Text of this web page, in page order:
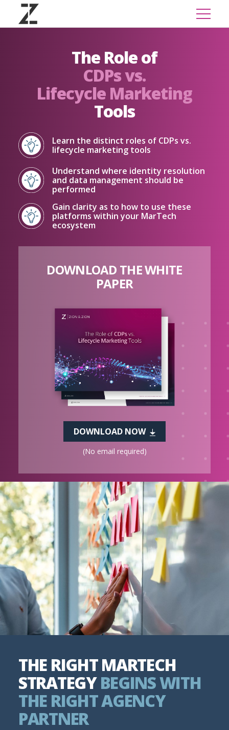
The Role of
CDPs vs.
Lifecycle Marketing
Tools
Learn the distinct roles of CDPs vs.
lifecycle marketing tools
Understand where identity resolution
and data management should be
performed
Gain clarity as to how to use these
platforms within your MarTech
ecosystem
DOWNLOAD THE WHITE
PAPER
DOWNLOAD NOW
(No email required)
THE RIGHT MARTECH
STRATEGY BEGINS WITH
THE RIGHT AGENCY
PARTNER